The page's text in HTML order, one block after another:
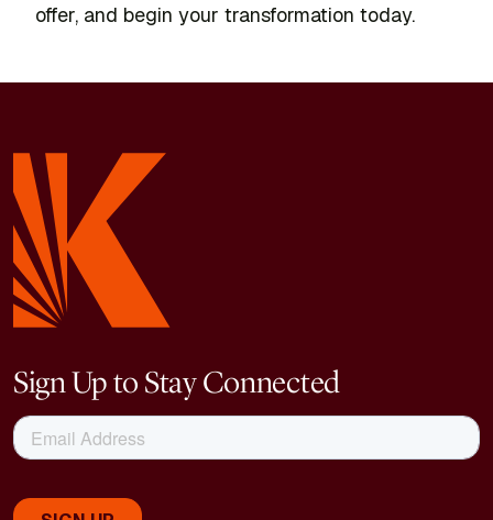
offer, and begin your transformation today.
Sign Up to Stay Connected